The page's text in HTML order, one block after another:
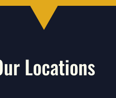
Locations